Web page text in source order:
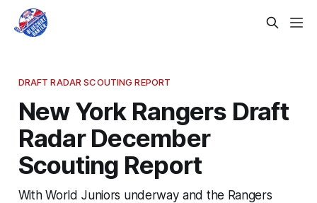
DRAFT RADAR SCOUTING REPORT
New York Rangers Draft
Radar December
Scouting Report
With World Juniors underway and the Rangers